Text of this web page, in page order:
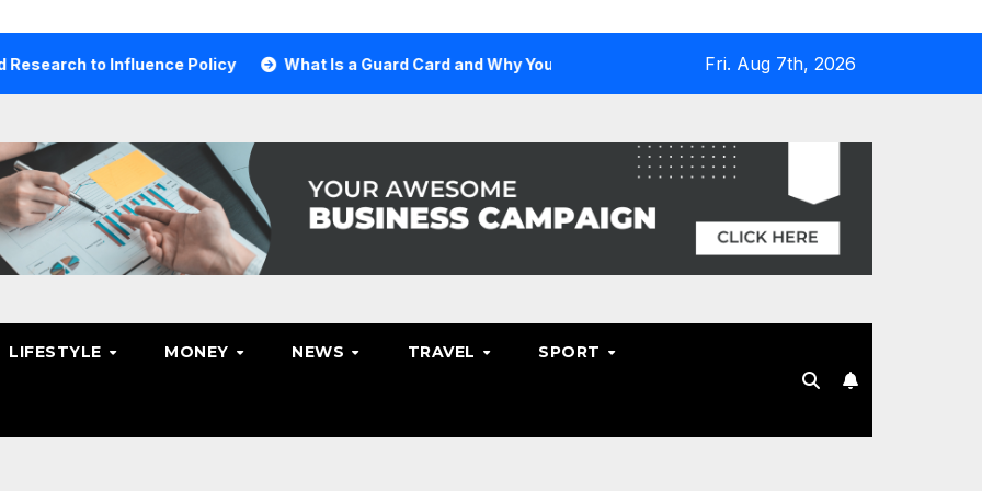
Influence Policy What Is a Guard Card and Why You Need One Why Hosting Resellers Should Consider WHMCS
Fri. Aug 7th, 2026
LIFESTYLE MONEY NEWS TRAVEL SPORT